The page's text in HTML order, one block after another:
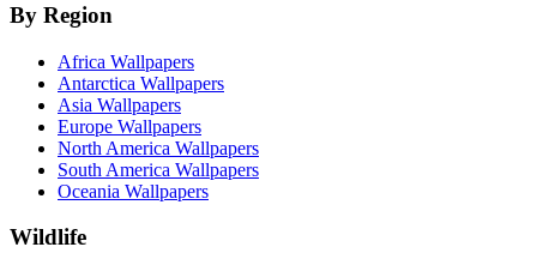
By Region
Africa Wallpapers
Antarctica Wallpapers
Asia Wallpapers
Europe Wallpapers
North America Wallpapers
South America Wallpapers
Oceania Wallpapers
Wildlife